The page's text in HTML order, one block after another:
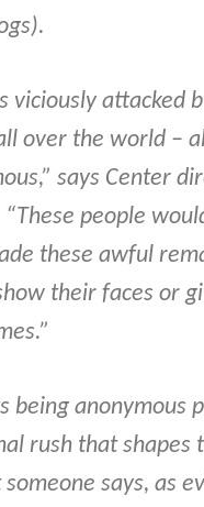
viciously attacked
over the world –
says Center
“These people
these awful
their faces or
being anonymous
rush that shapes
says, as